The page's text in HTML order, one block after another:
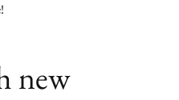
new